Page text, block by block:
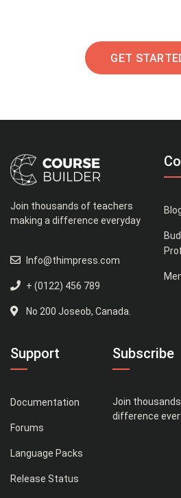
GET
Join thousands of teachers
making a difference everyday
Info@thimpress.com
+ (0122) 456 789
No 200 Joseob, Canada.
Support
Documentation
Forums
Language Packs
Release Status
Subscribe
Join
difference